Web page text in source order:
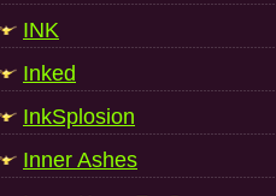
INK
Inked
InkSplosion
Inner Ashes